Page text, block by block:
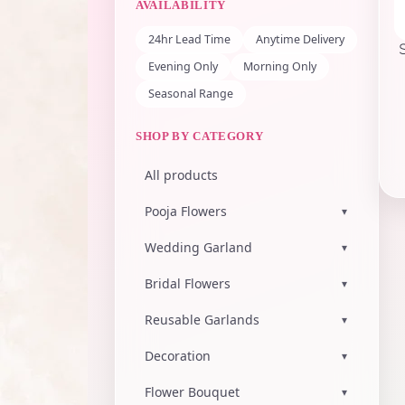
AVAILABILITY
24hr Lead Time
Anytime Delivery
Evening Only
Morning Only
Seasonal Range
SHOP BY CATEGORY
All products
Pooja Flowers ▾
Wedding Garland ▾
Bridal Flowers ▾
Reusable Garlands ▾
Decoration ▾
Flower Bouquet ▾